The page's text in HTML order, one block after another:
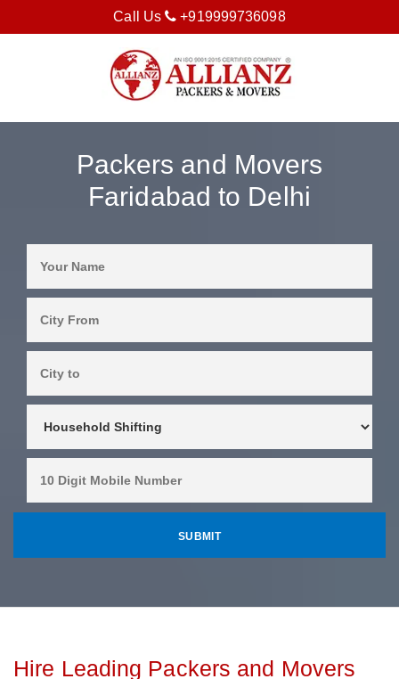
Call Us +919999736098
Packers and Movers
Faridabad to Delhi
Hire Leading Packers and Movers